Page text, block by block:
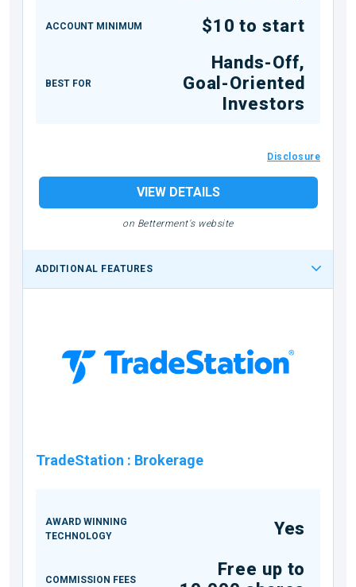
ACCOUNT MINIMUM $10 to start
BEST FOR
Hands-Off,
Goal-Oriented
Investors
Disclosure
VIEW DETAILS
on Betterment's website
ADDITIONAL FEATURES
TradeStation : Brokerage
AWARD WINNING
TECHNOLOGY
Yes
COMMISSION FEES
Free up to